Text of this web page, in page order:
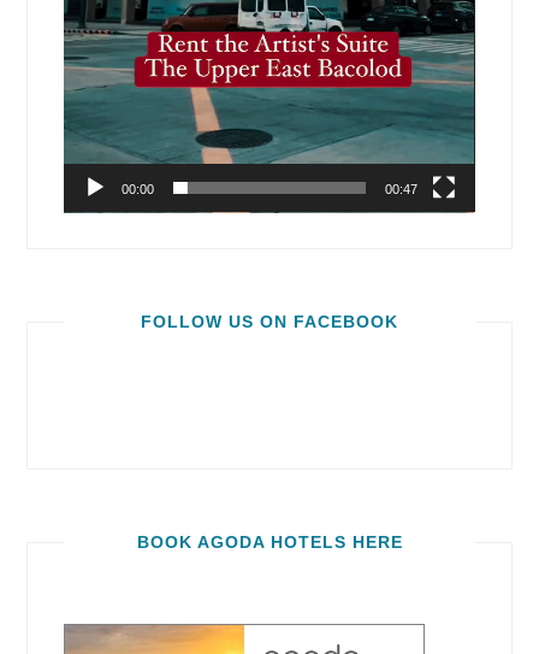
00:00 00:47
FOLLOW US ON FACEBOOK
BOOK AGODA HOTELS HERE